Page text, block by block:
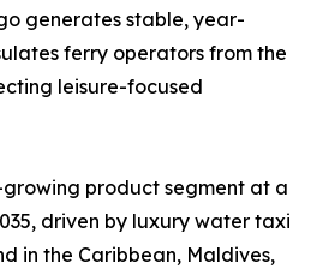
generates stable, year-
ferry operators from the
leisure-focused
product segment at a
driven by luxury water taxi
in the Caribbean, Maldives,